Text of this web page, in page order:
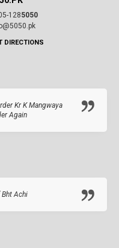
1285050
DIRECTIONS
Kr K Mangwaya
Again
Bht Achi